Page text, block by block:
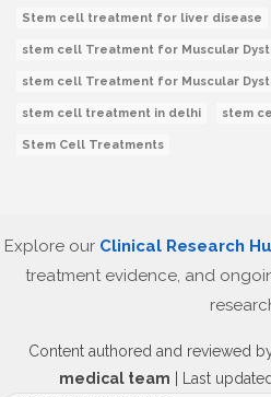
Stem cell treatment for liver disease
stem cell Treatment for Muscular
stem cell Treatment for Muscular
stem cell treatment in delhi stem
Stem Cell Treatments
Explore our Clinical Research
treatment evidence, and
Content authored and reviewed
medical team | Last